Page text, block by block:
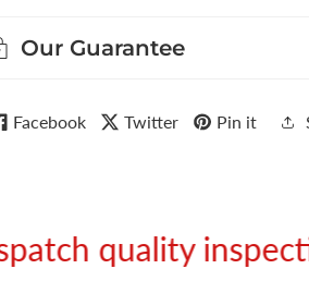
Our Guarantee
Facebook Twitter Pin it
inspection.